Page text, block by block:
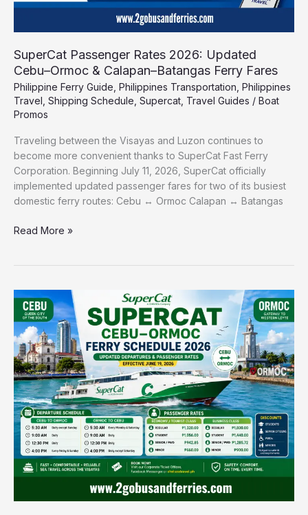
SuperCat Passenger Rates 2026: Updated
Cebu–Ormoc & Calapan–Batangas Ferry Fares
Philippine Ferry Guide Philippines Transportation Philippines
Travel Shipping Schedule Supercat Travel Guides / Boat
Promos
Traveling between the Visayas and Luzon continues to
become more convenient thanks to SuperCat Fast Ferry
Corporation. Beginning July 11, 2026, SuperCat officially
implemented updated passenger fares for two of its busiest
domestic ferry routes: Cebu ↔ Ormoc Calapan ↔ Batangas
Read More »
SuperCat-
Cebu–
Ormoc-
Ferry-
Schedule-
and-
Passenger-
Rates-
2026